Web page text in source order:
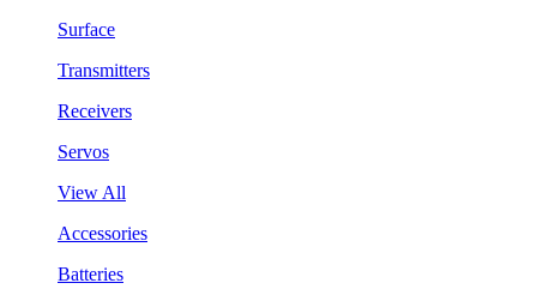
Surface
Transmitters
Receivers
Servos
View All
Accessories
Batteries